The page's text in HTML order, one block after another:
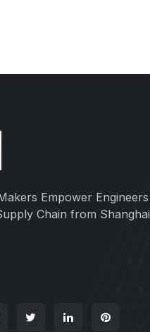
Empower Engineers
Chain from Shanghai